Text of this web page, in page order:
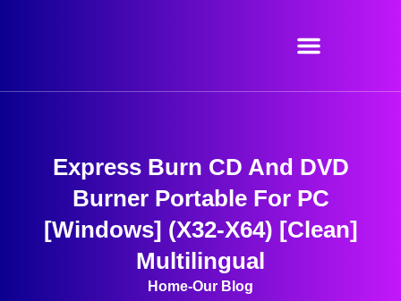
Express Burn CD And DVD
Burner Portable For PC
[Windows] (x32-X64) [Clean]
Multilingual
Home-Our Blog